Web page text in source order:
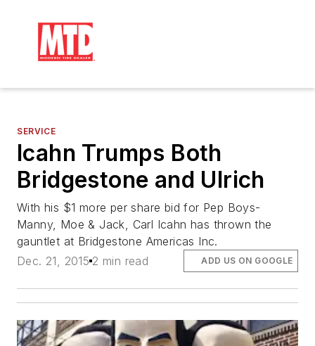
SERVICE
Icahn Trumps Both
Bridgestone and Ulrich
With his $1 more per share bid for Pep Boys-
Manny, Moe & Jack, Carl Icahn has thrown the
gauntlet at Bridgestone Americas Inc.
Dec. 21, 2015 2 min read ADD US ON GOOGLE